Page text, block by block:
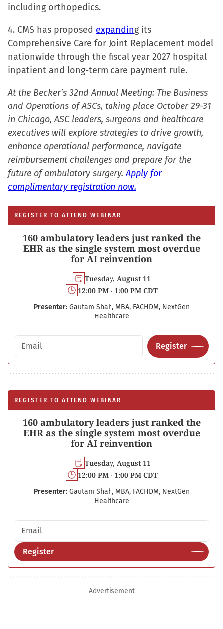
including orthopedics.
4. CMS has proposed expanding its
Comprehensive Care for Joint Replacement model
nationwide through the fiscal year 2027 hospital
inpatient and long-term care payment rule.
At the Becker’s 32nd Annual Meeting: The Business
and Operations of ASCs, taking place October 29-31
in Chicago, ASC leaders, surgeons and healthcare
executives will explore strategies to drive growth,
enhance operational performance, navigate
reimbursement challenges and prepare for the
future of ambulatory surgery.Apply for
complimentary registration now.
REGISTER TO ATTEND WEBINAR
160 ambulatory leaders just ranked the
EHR as the single system most overdue
for AI reinvention
Tuesday, August 11
12:00 PM - 1:00 PM CDT
Presenter: Gautam Shah, MBA, FACHDM, NextGen
Healthcare
Email address
Register
REGISTER TO ATTEND WEBINAR
160 ambulatory leaders just ranked the
EHR as the single system most overdue
for AI reinvention
Tuesday, August 11
12:00 PM - 1:00 PM CDT
Presenter: Gautam Shah, MBA, FACHDM, NextGen
Healthcare
Email address
Register
Advertisement